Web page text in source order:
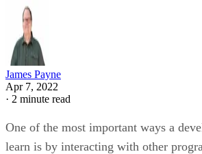
James Payne
Apr 7, 2022
· 2 minute read
One of the most important ways a
learn is by interacting with other